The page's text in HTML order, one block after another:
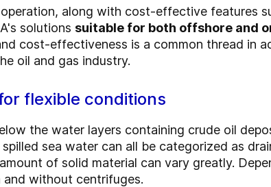
along with cost-effective features
solutions suitable for both offshore and
cost-effectiveness is a common thread in
oil and gas industry.
flexible conditions
the water layers containing crude oil
sea water can all be categorized as
of solid material can vary greatly.
without centrifuges.